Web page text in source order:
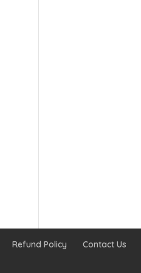
Refund Policy
Contact Us